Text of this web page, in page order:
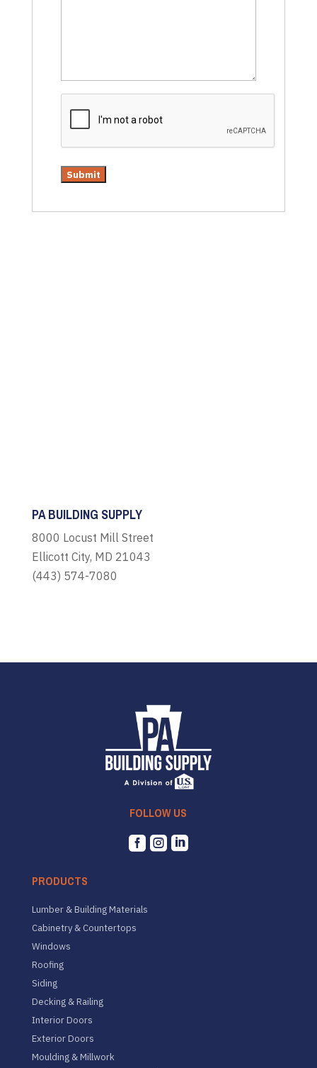
PA BUILDING SUPPLY
8000 Locust Mill Street
Ellicott City, MD 21043
(443) 574-7080
FOLLOW US
  
PRODUCTS
Lumber & Building Materials
Cabinetry & Countertops
Windows
Roofing
Siding
Decking & Railing
Interior Doors
Exterior Doors
Moulding & Millwork